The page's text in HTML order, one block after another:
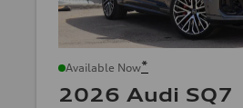
Available Now*
2026 Audi SQ7